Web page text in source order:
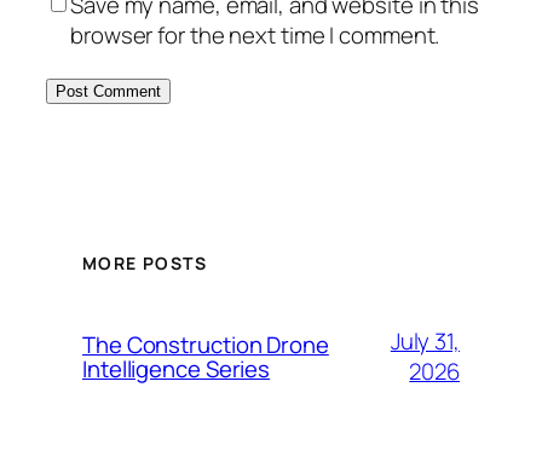
browser for the next time I comment.
MORE POSTS
The Construction Drone
Intelligence Series
July 31,
2026